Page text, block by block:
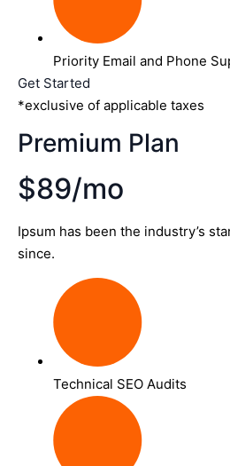
Priority Email and Phone
Get Started
*exclusive of applicable taxes
Premium Plan
$89/mo
Ipsum has been the industry’s
since.
Technical SEO Audits